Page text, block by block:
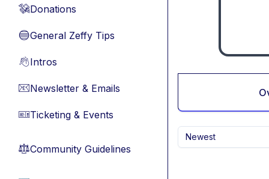
💸Donations
🔵General Zeffy Tips
👋Intros
📧Newsletter & Emails
🎫Ticketing & Events
⚖︎Community Guidelines
Newest